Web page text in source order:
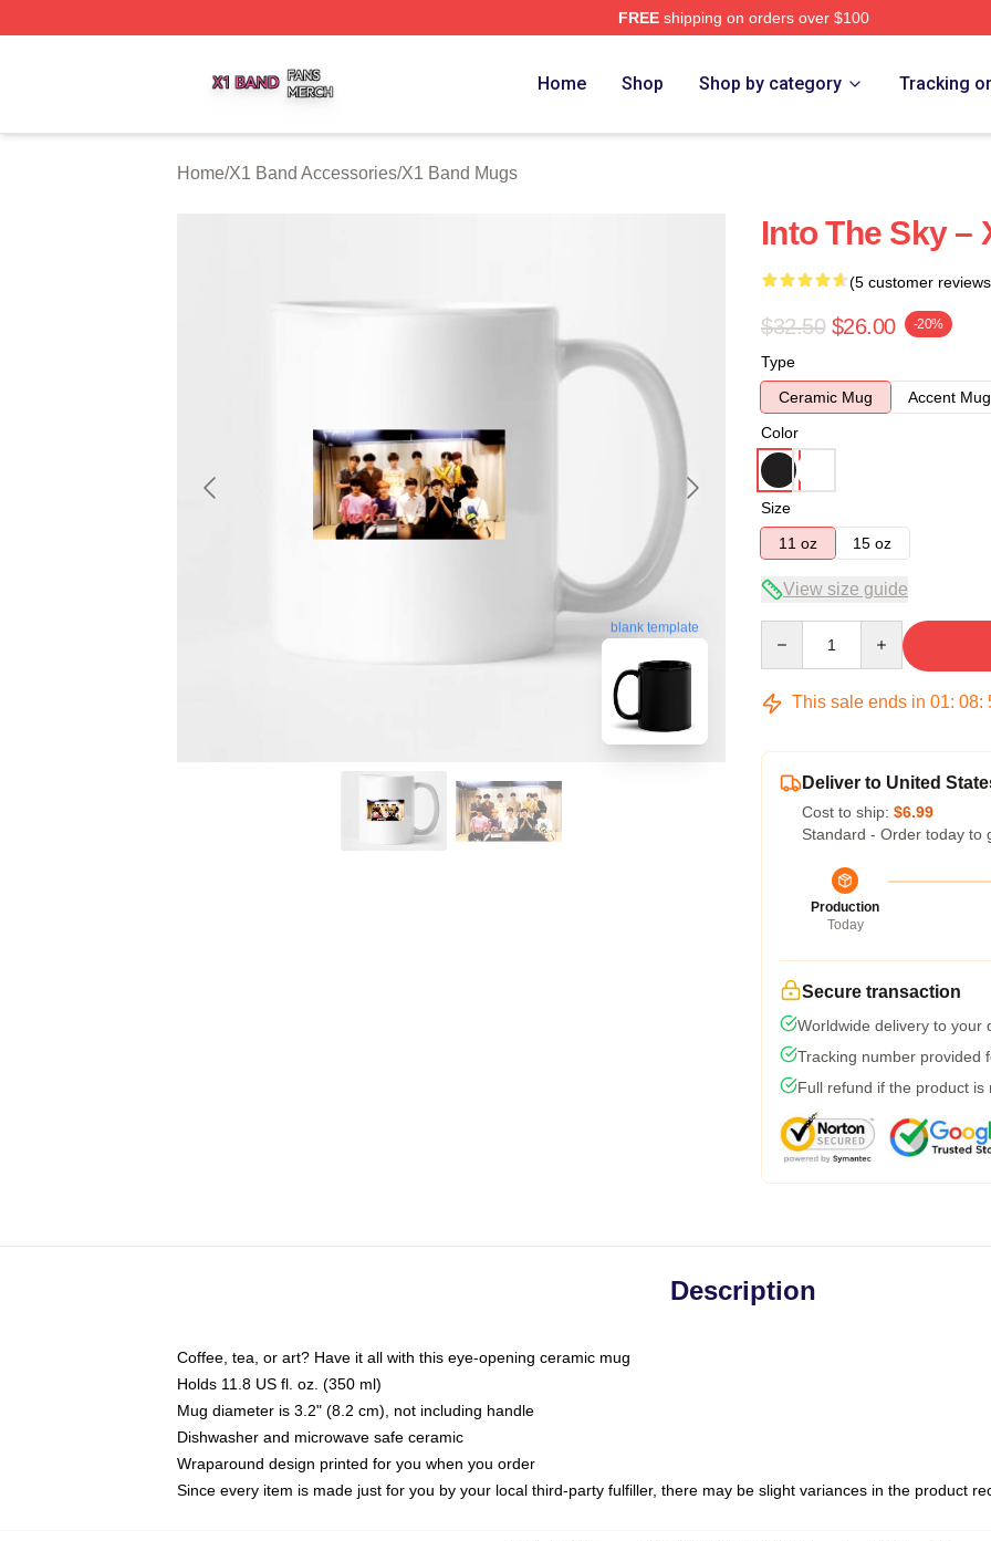
FREEshipping on orders over $100
Home Shop Shop by category Tracking
Home/X1 Band Accessories/X1 Band Mugs
blank template
Into The Sky –
(5 customer
$32.50 $26.00 -20%
Type
Ceramic Mug
Accent Mug
Color
Size
11 oz
15 oz
View size guide
This sale ends in 01: 08:
Deliver to United
Cost to ship: $6.99
Standard - Order today to
Production
Today
Secure transaction
Worldwide delivery to your
Tracking number provided
Full refund if the product is
Description
Coffee, tea, or art? Have it all with this eye-opening ceramic mug
Holds 11.8 US fl. oz. (350 ml)
Mug diameter is 3.2" (8.2 cm), not including handle
Dishwasher and microwave safe ceramic
Wraparound design printed for you when you order
Since every item is made just for you by your local third-party fulfiller, there may be slight variances in the product